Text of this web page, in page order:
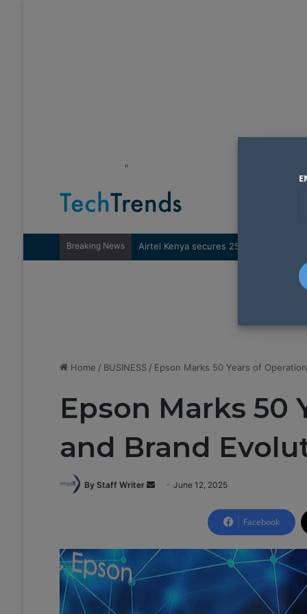
"
Breaking News
Home / BUSINESS / Epson Marks 50 Years of
Epson Marks 50
and Brand
By Staff Writer
S
a
June 12, 2025
Facebook